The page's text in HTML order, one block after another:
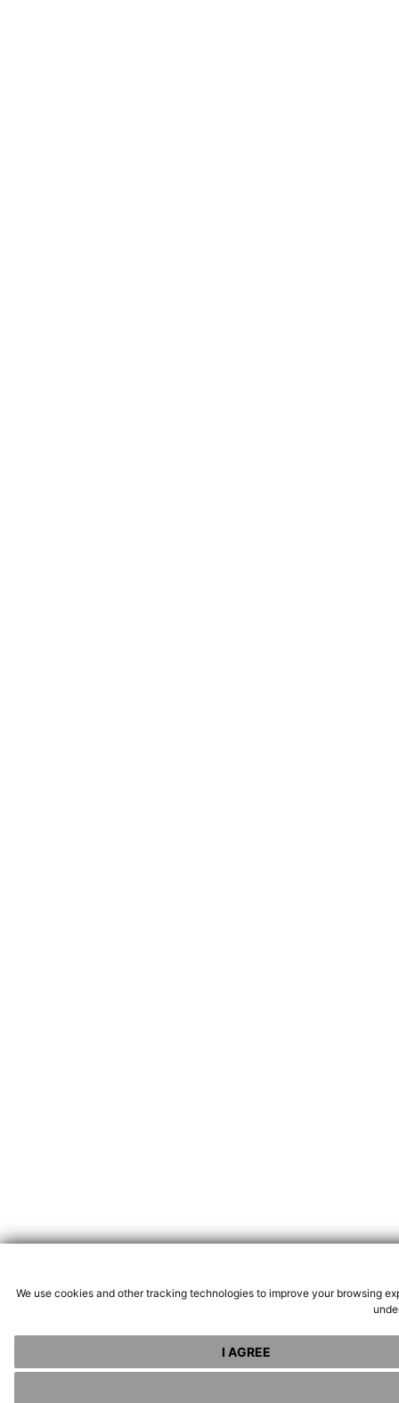
We use cookies and other tracking technologies to improve your browsing
I AGREE